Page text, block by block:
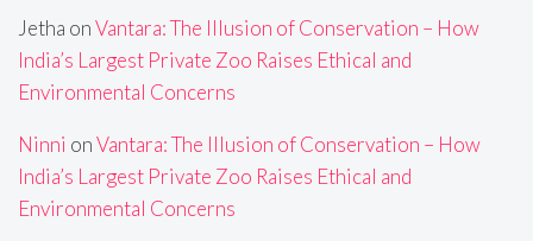
Jetha onVantara: The Illusion of Conservation – How
India’s Largest Private Zoo Raises Ethical and
Environmental Concerns
Ninni onVantara: The Illusion of Conservation – How
India’s Largest Private Zoo Raises Ethical and
Environmental Concerns